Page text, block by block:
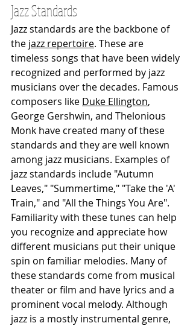
Jazz Standards
Jazz standards are the backbone of
the jazz repertoire. These are
timeless songs that have been widely
recognized and performed by jazz
musicians over the decades. Famous
composers like Duke Ellington,
George Gershwin, and Thelonious
Monk have created many of these
standards and they are well known
among jazz musicians. Examples of
jazz standards include "Autumn
Leaves," "Summertime," "Take the 'A'
Train," and "All the Things You Are".
Familiarity with these tunes can help
you recognize and appreciate how
different musicians put their unique
spin on familiar melodies. Many of
these standards come from musical
theater or film and have lyrics and a
prominent vocal melody. Although
jazz is a mostly instrumental genre,